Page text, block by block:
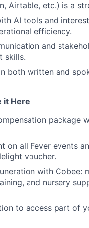
Airtable, etc.) is a
AI tools and
efficiency.
and
skills.
both written and
it Here
package
on all Fever events
voucher.
with Cobee:
and nursery
to access part of